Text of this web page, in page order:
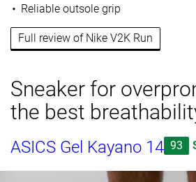
Reliable outsole grip
Full review of Nike V2K Run
Sneaker for
the best
ASICS Gel Kayano 14 93